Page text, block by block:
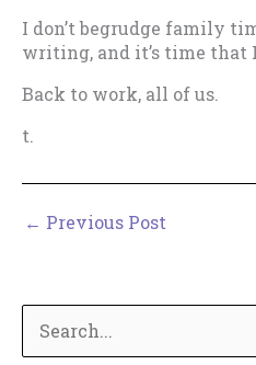
I don’t begrudge family
writing, and it’s time that
Back to work, all of us.
t.
← Previous Post
e